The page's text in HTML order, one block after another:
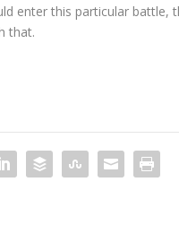
enter this particular battle,
that.